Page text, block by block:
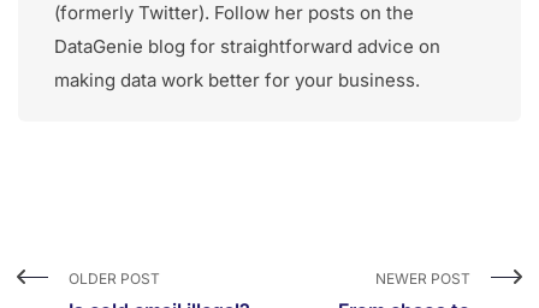
(formerly Twitter). Follow her posts on the
DataGenie blog for straightforward advice on
making data work better for your business.
OLDER POST NEWER POST